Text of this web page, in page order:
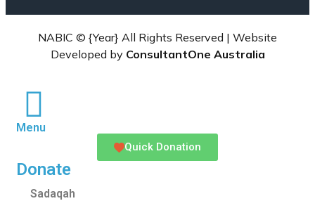
NABIC © {Year} All Rights Reserved | Website
Developed by ConsultantOne Australia
Menu
Quick Donation
Donate
Sadaqah